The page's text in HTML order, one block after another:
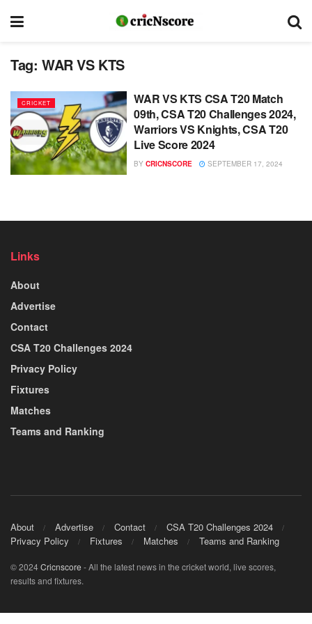
Tag: WAR VS KTS
CRICKET
WAR VS KTS CSA T20 Match
09th, CSA T20 Challenges 2024,
Warriors VS Knights, CSA T20
Live Score 2024
BY CRICNSCORE SEPTEMBER 17, 2024
Links
About
Advertise
Contact
CSA T20 Challenges 2024
Privacy Policy
Fixtures
Matches
Teams and Ranking
About Advertise Contact
CSA T20 Challenges 2024
Privacy Policy
Fixtures Matches Teams and Ranking
© 2024Cricnscore - All the latest news in the cricket world, live scores,
results and fixtures.